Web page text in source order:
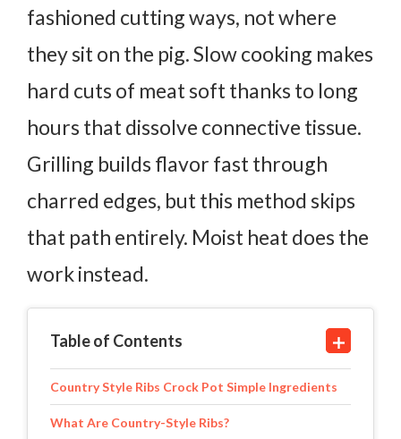
fashioned cutting ways, not where
they sit on the pig.Slow cooking makes
hard cuts of meat soft thanks to long
hours that dissolve connective tissue.
Grilling builds flavor fast through
charred edges, but this method skips
that path entirely. Moist heat does the
work instead.
Table of Contents
Country Style Ribs Crock Pot Simple Ingredients
What Are Country-Style Ribs?